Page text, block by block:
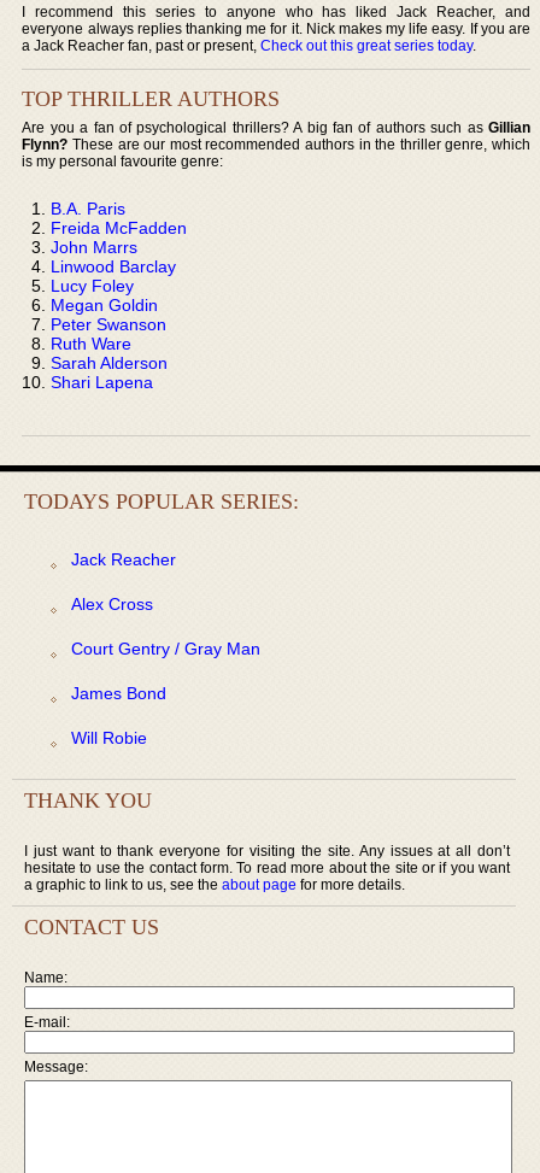
I recommend this series to anyone who has liked Jack Reacher, and
everyone always replies thanking me for it. Nick makes my life easy. If you are
a Jack Reacher fan, past or present,Check out this great series today.
TOP THRILLER AUTHORS
Are you a fan of psychological thrillers? A big fan of authors such as Gillian
Flynn? These are our most recommended authors in the thriller genre, which
is my personal favourite genre:
B.A. Paris
Freida McFadden
John Marrs
Linwood Barclay
Lucy Foley
Megan Goldin
Peter Swanson
Ruth Ware
Sarah Alderson
Shari Lapena
TODAYS POPULAR SERIES:
Jack Reacher
Alex Cross
Court Gentry / Gray Man
James Bond
Will Robie
THANK YOU
I just want to thank everyone for visiting the site. Any issues at all don’t
hesitate to use the contact form. To read more about the site or if you want
a graphic to link to us, see the about page for more details.
CONTACT US
Name:
E-mail:
Message: